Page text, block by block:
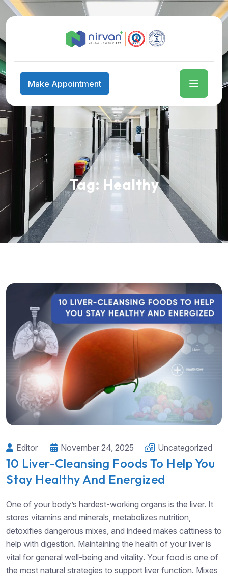
Make Appointment
Tag: Healthy
Editor November 24, 2025 Uncategorized
10 Liver-Cleansing Foods To Help You
Stay Healthy And Energized
One of your body’s hardest-working organs is the liver. It
stores vitamins and minerals, metabolizes nutrition,
detoxifies dangerous mixes, and indeed makes cattiness to
help with digestion. Maintaining the health of your liver is
vital for general well-being and vitality. Your food is one of
the most natural strategies to support liver function. Mixes